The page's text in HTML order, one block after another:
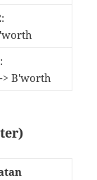
> B'worth